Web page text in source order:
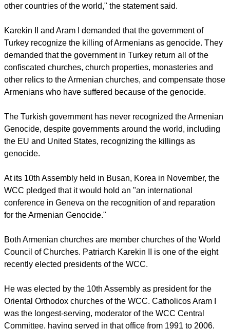
unusual step of issuing a joint statement on the Armenian
churches and church estates.
The statement came as an appeal uniting the voices of the
two primates on an issue of great importance to their
churches in Armenia and the diaspora.
"In 1915, more than 1.5 million Armenians became victims of
genocide. The survivors on the roads of exile found shelter in
Eastern Armenia, the present-day Republic of Armenia,
other countries of the world," the statement said.
Karekin II and Aram I demanded that the government of
Turkey recognize the killing of Armenians as genocide. They
confiscated churches, church properties, monasteries and
other relics to the Armenian churches, and compensate those
Armenians who have suffered because of the genocide.
The Turkish government has never recognized the Armenian
Genocide, despite governments around the world, including
the EU and United States, recognizing the killings as
genocide.